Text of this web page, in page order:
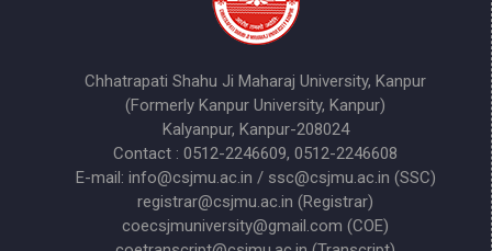
Chhatrapati Shahu Ji Maharaj University, Kanpur
(Formerly Kanpur University, Kanpur)
Kalyanpur, Kanpur-208024
Contact : 0512-2246609, 0512-2246608
E-mail: info@csjmu.ac.in / ssc@csjmu.ac.in (SSC)
registrar@csjmu.ac.in (Registrar)
coecsjmuniversity@gmail.com (COE)